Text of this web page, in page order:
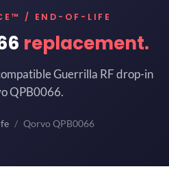
/ END-OF-LIFE
replacement.
Guerrilla RF drop-in
QPB0066.
Qorvo QPB0066